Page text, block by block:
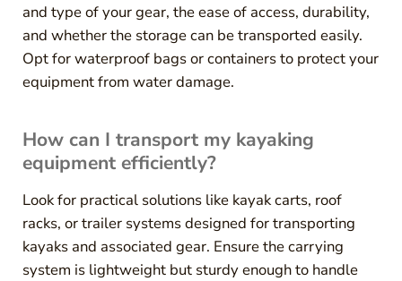
and type of your gear, the ease of access, durability,
and whether the storage can be transported easily.
Opt for waterproof bags or containers to protect your
equipment from water damage.
How can I transport my kayaking
equipment efficiently?
Look for practical solutions like kayak carts, roof
racks, or trailer systems designed for transporting
kayaks and associated gear. Ensure the carrying
system is lightweight but sturdy enough to handle